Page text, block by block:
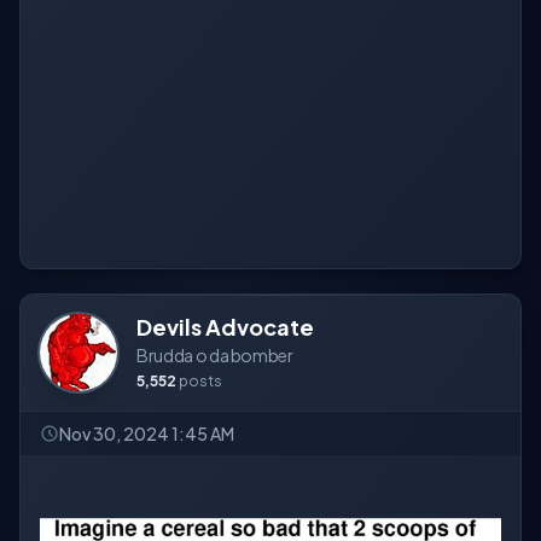
Devils Advocate
Brudda o da bomber
5,552 posts
Nov 30, 2024 1:45 AM